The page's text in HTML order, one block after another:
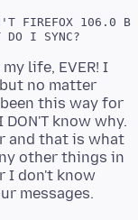
FIREFOX 106.0
DO I SYNC?
life, EVER! I
no matter
this way for
know why.
and that is what
other things in
I don't know